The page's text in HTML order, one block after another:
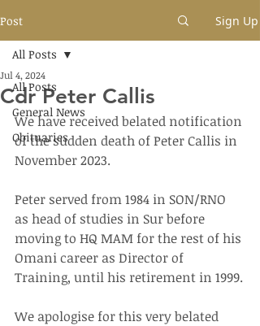
Post Sign Up
All Posts
General News
Obituaries
All Posts
Cdr Peter Callis
Jul 4, 2024
We have received belated notification
of the sudden death of Peter Callis in
November 2023.
Peter served from 1984 in SON/RNO
as head of studies in Sur before
moving to HQ MAM for the rest of his
Omani career as Director of
Training, until his retirement in 1999.
We apologise for this very belated